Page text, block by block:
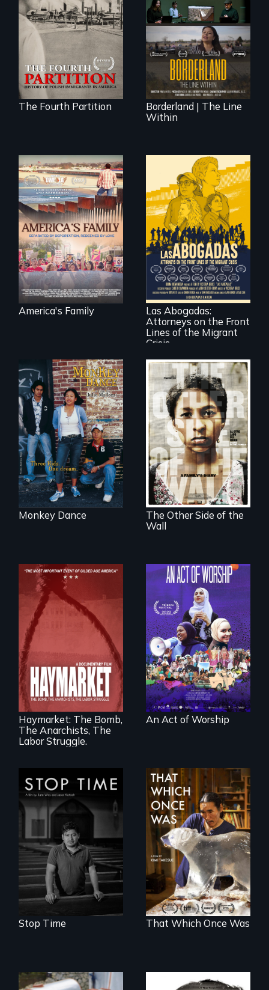
The History of
Polish Immigrants
at the Dawn of the
20th Century.
The Fourth Partition
The United States
border is not just a
geographical
location - the
border is
everywhere.
Borderland | The Line
Within
On Thanksgiving,
ICE separates the
Diaz family while
the community
fights for them to
find their way back
together.
America's Family
For a group of
extraordinary
women who
practice
immigration law,
the refugee crisis is
a call to action they
can't ignore.
Las Abogadas:
Attorneys on the Front
Lines of the Migrant
Crisis
Dance helps three
Cambodian teens
navigate the
minefields of urban
America
Monkey Dance
Two young teen
siblings from
Honduras are
forced into
parenthood as
illegal immigrants
in Mexico.
The Other Side of the
Wall
A pivotal and
tragic event in the
fight for workers’
rights during
America’s Gilded
Age.
Haymarket: The Bomb,
The Anarchists, The
Labor Struggle.
A portrait of the
last 30 years of
Muslim-American
life.
An Act of Worship
A story of
community,
perseverance, and
defiance of a
deportation.
Stop Time
In 2032, two
environmental
refugees discover
friendship in a
world devastated
by climate change.
That Which Once Was